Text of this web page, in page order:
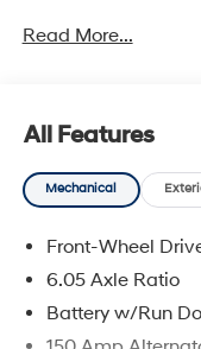
mirror, Dual front
Front Center
lights, Front wheel
automatic
entry, Leather
Occupant sensing
Overhead airbag,
Passenger vanity
Read More...
All Features
Mechanical
Front-Wheel
6.05 Axle Ratio
Battery w/Run